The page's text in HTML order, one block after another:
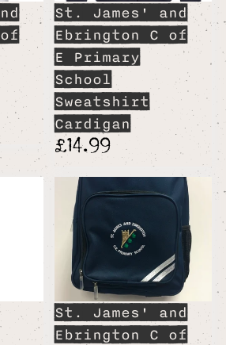
St. James' and
Ebrington C of
E Primary
School
Sweatshirt
Cardigan
£14.99
St. James' and
Ebrington C of